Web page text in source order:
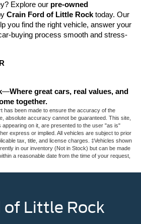
Explore our pre-owned
Crain Ford of Little Rock today. Our
you find the right vehicle, answer your
buying process smooth and stress-
—Where great cars, real values, and
together.
has been made to ensure the accuracy of the
absolute accuracy cannot be guaranteed. This site,
appearing on it, are presented to the user "as is"
express or implied. All vehicles are subject to prior
tax, title, and license charges. ‡Vehicles shown
in our inventory (Not in Stock) but can be made
a reasonable date from the time of your request,
of Little Rock